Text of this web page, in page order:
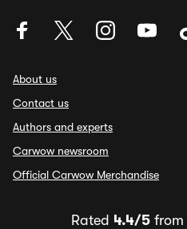
About us
Contact us
Authors and experts
Carwow newsroom
Official Carwow Merchandise
Rated 4.4/5 from